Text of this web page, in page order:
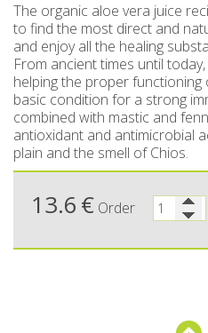
Sweetened
Chios
Raki
Liqueurs
Non alcoholic
Sun
Small
Bees
Dried
Flower water- Rose
Butters-
Salty
The organic aloe vera juice
to find the most direct and
and enjoy all the healing
From ancient times until
helping the proper functioning
basic condition for a strong
combined with mastic and
antioxidant and antimicrobial
plain and the smell of Chios.
13.6 € Order